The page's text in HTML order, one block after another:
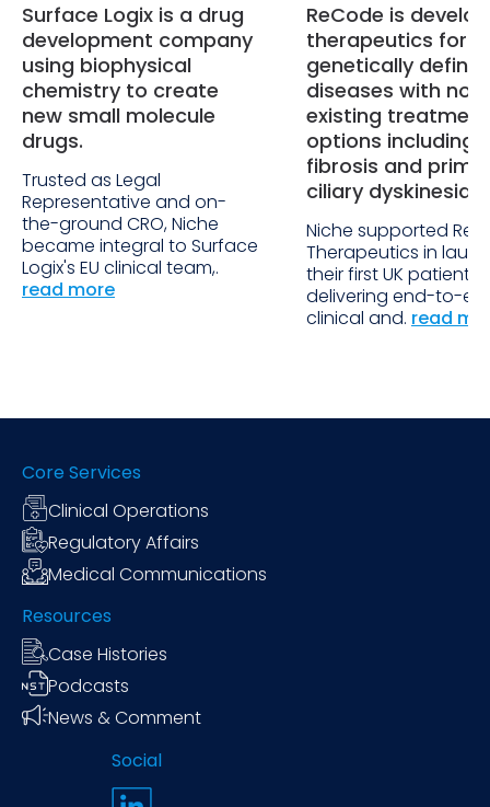
Surface Logix is a drug
development company
using biophysical
chemistry to create
new small molecule
drugs.
Trusted as Legal
Representative and on-
the-ground CRO, Niche
became integral to Surface
Logix's EU clinical team,.
read more
ReCode is
therapeutics for
genetically
diseases with no
existing treatment
options including
fibrosis and
ciliary dyskinesia.
Niche supported
Therapeutics in
their first UK patient
delivering end-to-
clinical and. read
Core Services
Clinical Operations
Regulatory Affairs
Medical Communications
Resources
Case Histories
Podcasts
News & Comment
Social